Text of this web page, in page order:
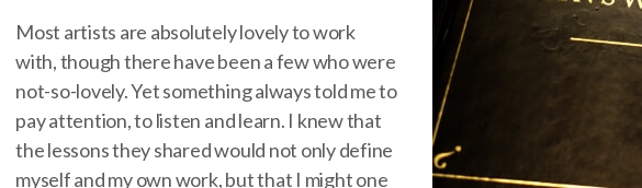
Most artists are absolutely lovely to work
with, though there have been a few who were
not-so-lovely. Yet something always told me to
pay attention, to listen and learn. I knew that
the lessons they shared would not only define
myself and my own work, but that I might one